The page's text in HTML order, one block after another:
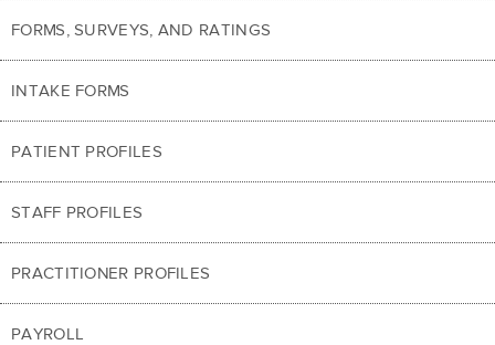
FORMS, SURVEYS, AND RATINGS
INTAKE FORMS
PATIENT PROFILES
STAFF PROFILES
PRACTITIONER PROFILES
PAYROLL